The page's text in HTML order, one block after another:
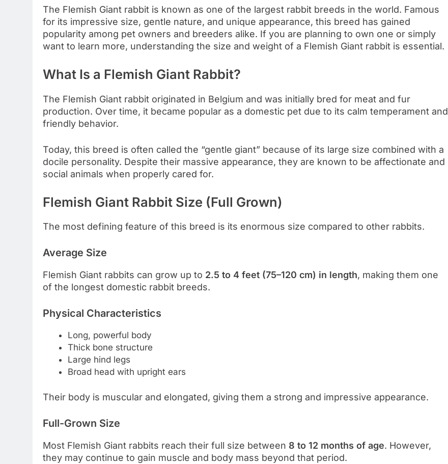
The Flemish Giant rabbit is known as one of the largest rabbit breeds in the world. Famous
for its impressive size, gentle nature, and unique appearance, this breed has gained
popularity among pet owners and breeders alike. If you are planning to own one or simply
want to learn more, understanding the size and weight of a Flemish Giant rabbit is essential.
What Is a Flemish Giant Rabbit?
The Flemish Giant rabbit originated in Belgium and was initially bred for meat and fur
production. Over time, it became popular as a domestic pet due to its calm temperament and
friendly behavior.
Today, this breed is often called the “gentle giant” because of its large size combined with a
docile personality. Despite their massive appearance, they are known to be affectionate and
social animals when properly cared for.
Flemish Giant Rabbit Size (Full Grown)
The most defining feature of this breed is its enormous size compared to other rabbits.
Average Size
Flemish Giant rabbits can grow up to 2.5 to 4 feet (75–120 cm) in length, making them one
of the longest domestic rabbit breeds.
Physical Characteristics
Long, powerful body
Thick bone structure
Large hind legs
Broad head with upright ears
Their body is muscular and elongated, giving them a strong and impressive appearance.
Full-Grown Size
Most Flemish Giant rabbits reach their full size between 8 to 12 months of age. However,
they may continue to gain muscle and body mass beyond that period.